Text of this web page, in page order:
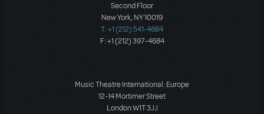
Second Floor
New York, NY 10019
T: +1 (212) 541-4684
F: +1 (212) 397-4684
Music Theatre International: Europe
12-14 Mortimer Street
London W1T 3JJ